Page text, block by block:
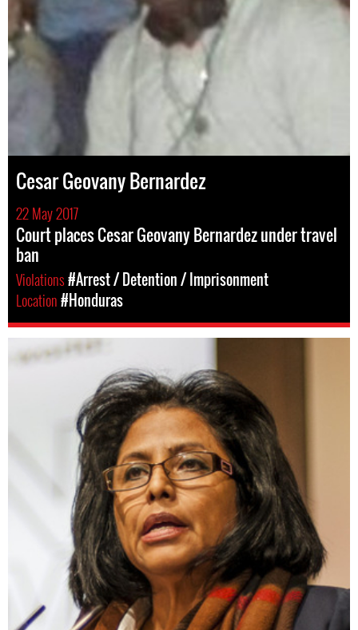
Cesar Geovany Bernardez
22 May 2017
Court places Cesar Geovany Bernardez under travel
ban
Violations#Arrest / Detention / Imprisonment
Location#Honduras